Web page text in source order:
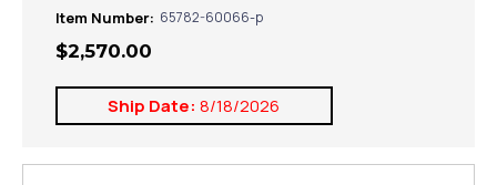
Item Number: 65782-60066-p
$2,570.00
Ship Date: 8/18/2026